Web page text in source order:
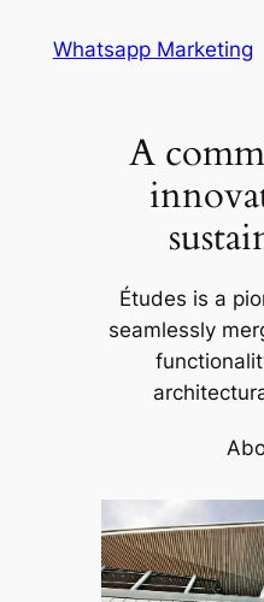
Whatsapp Marketing
A
Études is a
seamlessly